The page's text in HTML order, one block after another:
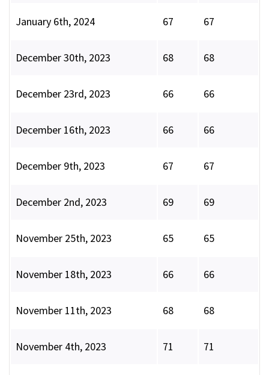
January 6th, 2024 67 67
December 30th, 2023 68 68
December 23rd, 2023 66 66
December 16th, 2023 66 66
December 9th, 2023 67 67
December 2nd, 2023 69 69
November 25th, 2023 65 65
November 18th, 2023 66 66
November 11th, 2023 68 68
November 4th, 2023 71 71